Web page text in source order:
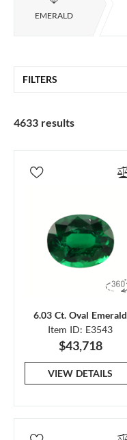
EMERALD
FILTERS
4633 results
6.03 Ct. Oval Emerald
Item ID: E3543
$43,718
VIEW DETAILS